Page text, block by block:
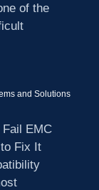
of the
and Solutions
EMC
Fix It